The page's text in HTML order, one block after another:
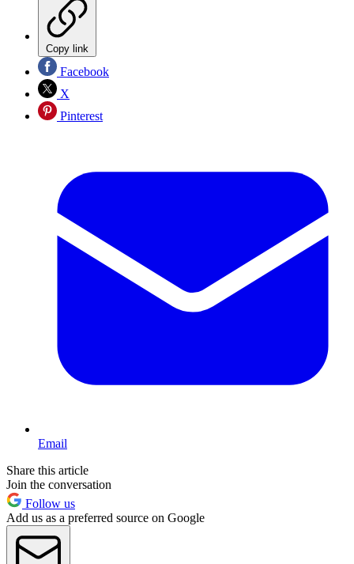
Copy link
Facebook
X
Pinterest
Email
Share this article
Join the conversation
Follow us
Add us as a preferred source on Google